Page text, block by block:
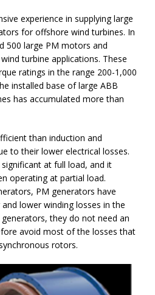
experience in supplying large
for offshore wind turbines. In
500 large PM motors and
turbine applications. These
ratings in the range 200-1,000
installed base of large ABB
has accumulated more than
than induction and
to their lower electrical losses.
at full load, and it
operating at partial load.
PM generators have
lower winding losses in the
they do not need an
avoid most of the losses that
rotors.